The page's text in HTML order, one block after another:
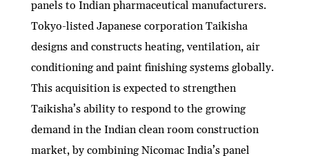
panels to Indian pharmaceutical manufacturers.
Tokyo-listed Japanese corporation Taikisha
designs and constructs heating, ventilation, air
conditioning and paint finishing systems globally.
This acquisition is expected to strengthen
Taikisha’s ability to respond to the growing
demand in the Indian clean room construction
market, by combining Nicomac India’s panel